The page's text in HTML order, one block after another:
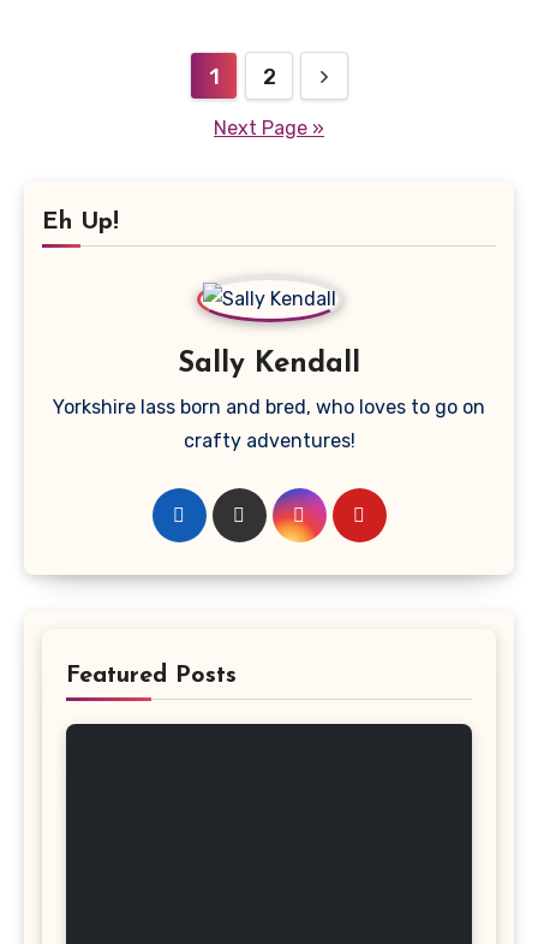
pagination
1 2
Next Page »
Eh Up!
Sally Kendall
Yorkshire lass born and bred, who loves to go on
crafty adventures!
Featured Posts